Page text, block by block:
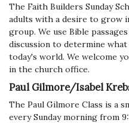
The Faith Builders Sunday
adults with a desire to grow
group. We use Bible
discussion to determine
today's world. We welcome
in the church office.
Paul Gilmore/Isabel
The Paul Gilmore Class is a
every Sunday morning from